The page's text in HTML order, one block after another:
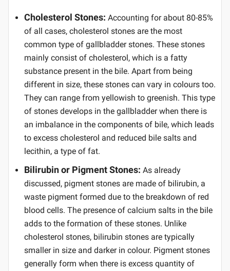
Cholesterol Stones: Accounting for about 80-85%
of all cases, cholesterol stones are the most
common type of gallbladder stones. These stones
mainly consist of cholesterol, which is a fatty
substance present in the bile. Apart from being
different in size, these stones can vary in colours too.
They can range from yellowish to greenish. This type
of stones develops in the gallbladder when there is
an imbalance in the components of bile, which leads
to excess cholesterol and reduced bile salts and
lecithin, a type of fat.
Bilirubin or Pigment Stones: As already
discussed, pigment stones are made of bilirubin, a
waste pigment formed due to the breakdown of red
blood cells. The presence of calcium salts in the bile
adds to the formation of these stones. Unlike
cholesterol stones, bilirubin stones are typically
smaller in size and darker in colour. Pigment stones
generally form when there is excess quantity of